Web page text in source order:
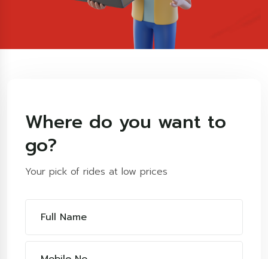
Where do you want to
go?
Your pick of rides at low prices